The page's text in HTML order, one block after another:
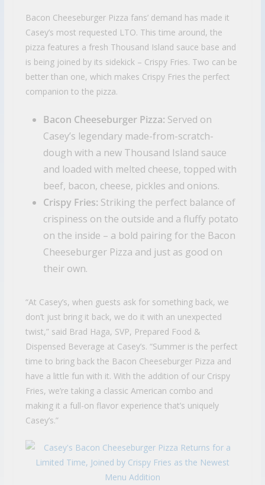
Bacon Cheeseburger Pizza fans’ demand has made it
Casey’s most requested LTO. This time around, the
pizza features a fresh Thousand Island sauce base and
is being joined by its sidekick – Crispy Fries. Two can be
better than one, which makes Crispy Fries the perfect
companion to the pizza.
Bacon Cheeseburger Pizza: Served on
Casey’s legendary made-from-scratch-
dough with a new Thousand Island sauce
and loaded with melted cheese, topped with
beef, bacon, cheese, pickles and onions.
Crispy Fries: Striking the perfect balance of
crispiness on the outside and a fluffy potato
on the inside – a bold pairing for the Bacon
Cheeseburger Pizza and just as good on
their own.
“At Casey’s, when guests ask for something back, we
don’t just bring it back, we do it with an unexpected
twist,” said Brad Haga, SVP, Prepared Food &
Dispensed Beverage at Casey’s. “Summer is the perfect
time to bring back the Bacon Cheeseburger Pizza and
have a little fun with it. With the addition of our Crispy
Fries, we’re taking a classic American combo and
making it a full-on flavor experience that’s uniquely
Casey’s.”